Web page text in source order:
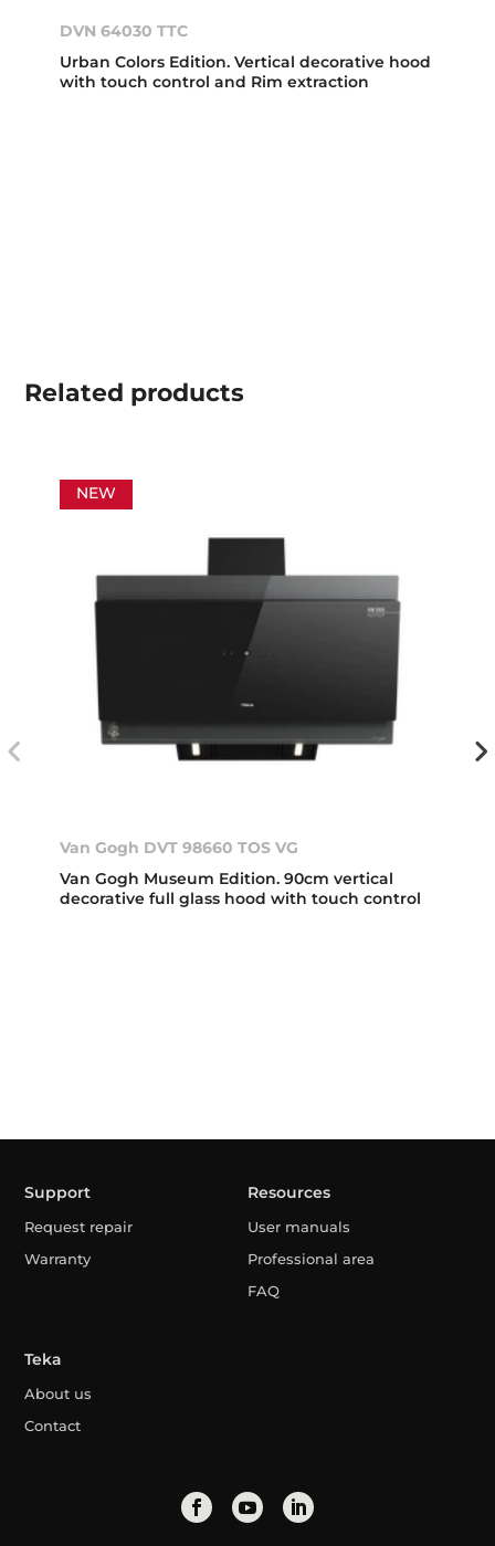
DVN 64030 TTC
Urban Colors Edition. Vertical decorative hood
with touch control and Rim extraction
Related products
NEW
Van Gogh DVT 98660 TOS VG
Van Gogh Museum Edition. 90cm vertical
decorative full glass hood with touch control
Support
Request repair
Warranty
Resources
User manuals
Professional area
FAQ
Teka
About us
Contact